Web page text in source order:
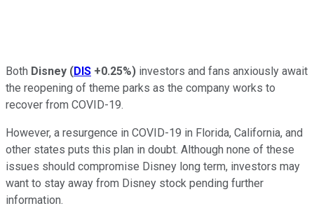
Both Disney (DIS +0.25%) investors and fans anxiously await
the reopening of theme parks as the company works to
recover from COVID-19.
However, a resurgence in COVID-19 in Florida, California, and
other states puts this plan in doubt. Although none of these
issues should compromise Disney long term, investors may
want to stay away from Disney stock pending further
information.